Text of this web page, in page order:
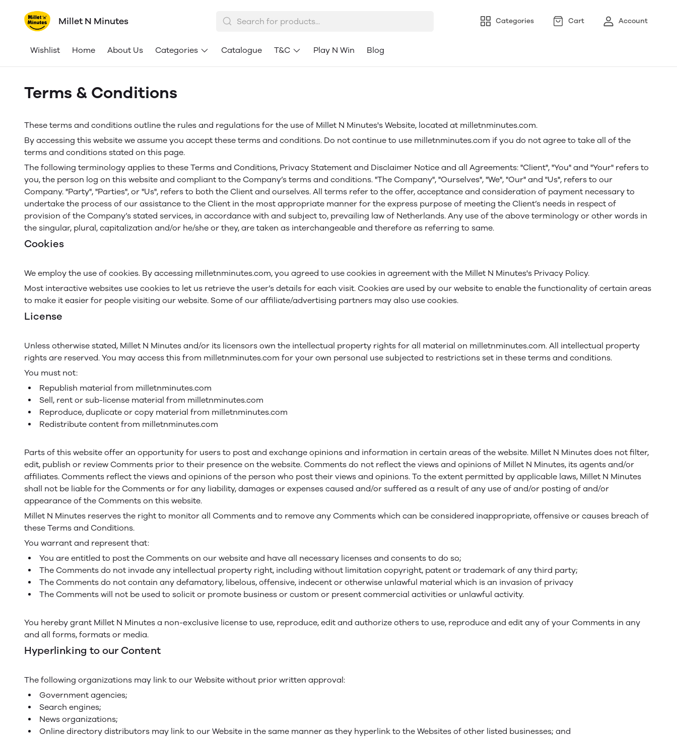
Millet N Minutes Categories Cart Account
Wishlist Home About Us Categories Catalogue T&C Play N Win Blog
Terms & Conditions
These terms and conditions outline the rules and regulations for the use of Millet N Minutes's Website, located at milletnminutes.com.
By accessing this website we assume you accept these terms and conditions. Do not continue to use milletnminutes.com if you do not agree to take all of the
terms and conditions stated on this page.
The following terminology applies to these Terms and Conditions, Privacy Statement and Disclaimer Notice and all Agreements: "Client", "You" and "Your" refers to
you, the person log on this website and compliant to the Company’s terms and conditions. "The Company", "Ourselves", "We", "Our" and "Us", refers to our
Company. "Party", "Parties", or "Us", refers to both the Client and ourselves. All terms refer to the offer, acceptance and consideration of payment necessary to
undertake the process of our assistance to the Client in the most appropriate manner for the express purpose of meeting the Client’s needs in respect of
provision of the Company’s stated services, in accordance with and subject to, prevailing law of Netherlands. Any use of the above terminology or other words in
the singular, plural, capitalization and/or he/she or they, are taken as interchangeable and therefore as referring to same.
Cookies
We employ the use of cookies. By accessing milletnminutes.com, you agreed to use cookies in agreement with the Millet N Minutes's Privacy Policy.
Most interactive websites use cookies to let us retrieve the user’s details for each visit. Cookies are used by our website to enable the functionality of certain areas
to make it easier for people visiting our website. Some of our affiliate/advertising partners may also use cookies.
License
Unless otherwise stated, Millet N Minutes and/or its licensors own the intellectual property rights for all material on milletnminutes.com. All intellectual property
rights are reserved. You may access this from milletnminutes.com for your own personal use subjected to restrictions set in these terms and conditions.
You must not:
Republish material from milletnminutes.com
Sell, rent or sub-license material from milletnminutes.com
Reproduce, duplicate or copy material from milletnminutes.com
Redistribute content from milletnminutes.com
Parts of this website offer an opportunity for users to post and exchange opinions and information in certain areas of the website. Millet N Minutes does not filter,
edit, publish or review Comments prior to their presence on the website. Comments do not reflect the views and opinions of Millet N Minutes, its agents and/or
affiliates. Comments reflect the views and opinions of the person who post their views and opinions. To the extent permitted by applicable laws, Millet N Minutes
shall not be liable for the Comments or for any liability, damages or expenses caused and/or suffered as a result of any use of and/or posting of and/or
appearance of the Comments on this website.
Millet N Minutes reserves the right to monitor all Comments and to remove any Comments which can be considered inappropriate, offensive or causes breach of
these Terms and Conditions.
You warrant and represent that:
You are entitled to post the Comments on our website and have all necessary licenses and consents to do so;
The Comments do not invade any intellectual property right, including without limitation copyright, patent or trademark of any third party;
The Comments do not contain any defamatory, libelous, offensive, indecent or otherwise unlawful material which is an invasion of privacy
The Comments will not be used to solicit or promote business or custom or present commercial activities or unlawful activity.
You hereby grant Millet N Minutes a non-exclusive license to use, reproduce, edit and authorize others to use, reproduce and edit any of your Comments in any
and all forms, formats or media.
Hyperlinking to our Content
The following organizations may link to our Website without prior written approval:
Government agencies;
Search engines;
News organizations;
Online directory distributors may link to our Website in the same manner as they hyperlink to the Websites of other listed businesses; and